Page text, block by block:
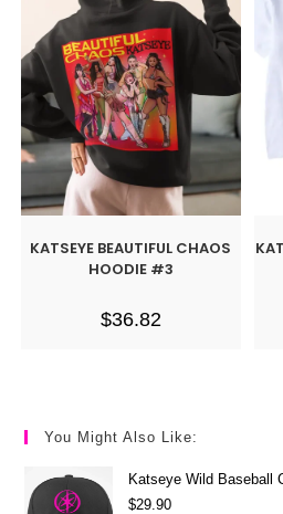
KATSEYE BEAUTIFUL CHAOS
HOODIE #3
$36.82
You Might Also Like:
Katseye Wild Baseball
$29.90